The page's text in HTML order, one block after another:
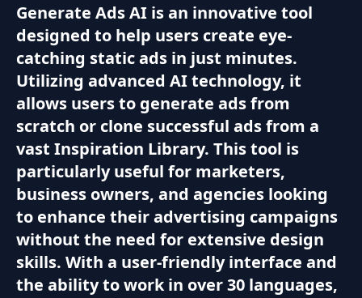
Generate Ads AI is an innovative tool
designed to help users create eye-
catching static ads in just minutes.
Utilizing advanced AI technology, it
allows users to generate ads from
scratch or clone successful ads from a
vast Inspiration Library. This tool is
particularly useful for marketers,
business owners, and agencies looking
to enhance their advertising campaigns
without the need for extensive design
skills. With a user-friendly interface and
the ability to work in over 30 languages,